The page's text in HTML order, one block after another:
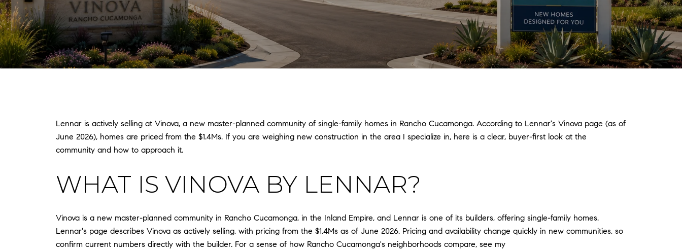
Lennar is actively selling at Vinova, a new master-planned community of single-family homes in Rancho Cucamonga. According to Lennar's Vinova page (as of
June 2026), homes are priced from the $1.4Ms. If you are weighing new construction in the area I specialize in, here is a clear, buyer-first look at the
community and how to approach it.
WHAT IS VINOVA BY LENNAR?
Vinova is a new master-planned community in Rancho Cucamonga, in the Inland Empire, and Lennar is one of its builders, offering single-family homes.
Lennar's page describes Vinova as actively selling, with pricing from the $1.4Ms as of June 2026. Pricing and availability change quickly in new communities, so
confirm current numbers directly with the builder. For a sense of how Rancho Cucamonga's neighborhoods compare, see my